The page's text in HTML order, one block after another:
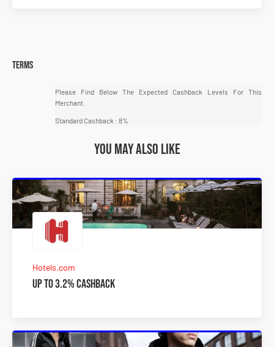
Terms
Please Find Below The Expected Cashback Levels For This
Merchant.
Standard Cashback : 8%
You may also like
Hotels.com
Up to 3.2% Cashback